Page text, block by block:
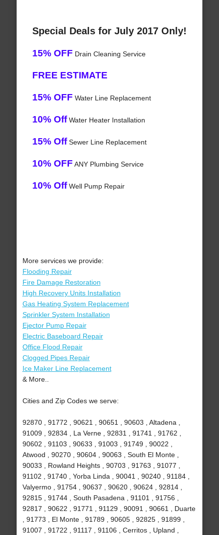
Special Deals for July 2017 Only!
15% OFF Drain Cleaning Service
FREE ESTIMATE
15% OFF Water Line Replacement
10% OffWater Heater Installation
15% OffSewer Line Replacement
10% OFF ANY Plumbing Service
10% OffWell Pump Repair
More services we provide:
Flooding Repair
Fire Damage Restoration
High Recovery Units Installation
Gas Heating System Replacement
Sprinkler System Installation
Ejector Pump Repair
Electric Baseboard Repair
Office Flood Repair
Clogged Pipes Repair
Ice Maker Line Replacement
& More..
Cities and Zip Codes we serve:
92870 , 91772 , 90621 , 90651 , 90603 , Altadena ,
91009 , 92834 , La Verne , 92831 , 91741 , 91762 ,
90602 , 91103 , 90633 , 91003 , 91749 , 90022 ,
Atwood , 90270 , 90604 , 90063 , South El Monte ,
90033 , Rowland Heights , 90703 , 91763 , 91077 ,
91102 , 91740 , Yorba Linda , 90041 , 90240 , 91184 ,
Valyermo , 91754 , 90637 , 90620 , 90624 , 92814 ,
92815 , 91744 , South Pasadena , 91101 , 91756 ,
92817 , 90622 , 91771 , 91129 , 90091 , 90661 , Duarte
, 91773 , El Monte , 91789 , 90605 , 92825 , 91899 ,
91007 , 91722 , 91117 , 91106 , Cerritos , Upland ,